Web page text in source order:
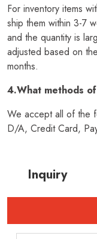
For inventory items
ship them within 3-7
and the quantity is
adjusted based on
months.
4.What methods
We accept all of the
D/A, Credit Card,
Inquiry